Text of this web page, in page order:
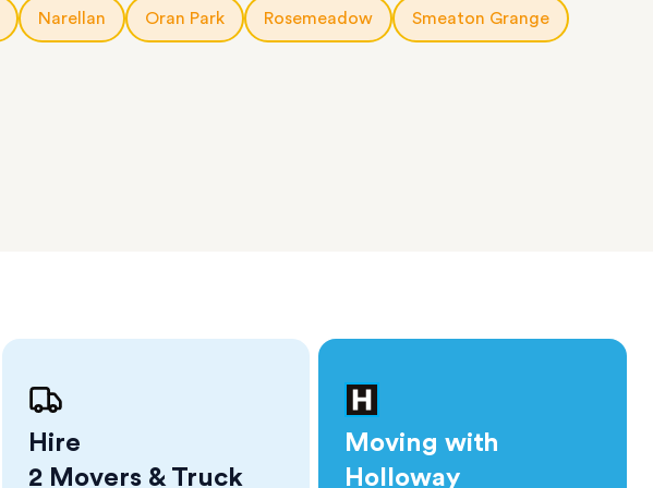
Narellan Oran Park Rosemeadow Smeaton Grange
Hire
2 Movers & Truck
Moving with
Holloway